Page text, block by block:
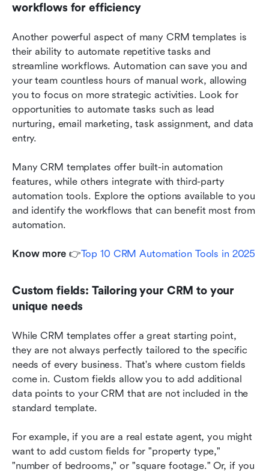
workflows for efficiency
Another powerful aspect of many CRM templates is
their ability to automate repetitive tasks and
streamline workflows. Automation can save you and
your team countless hours of manual work, allowing
you to focus on more strategic activities. Look for
opportunities to automate tasks such as lead
nurturing, email marketing, task assignment, and data
entry.
Many CRM templates offer built-in automation
features, while others integrate with third-party
automation tools. Explore the options available to you
and identify the workflows that can benefit most from
automation.
Know more 👉Top 10 CRM Automation Tools in 2025
Custom fields: Tailoring your CRM to your
unique needs
While CRM templates offer a great starting point,
they are not always perfectly tailored to the specific
needs of every business. That's where custom fields
come in. Custom fields allow you to add additional
data points to your CRM that are not included in the
standard template.
For example, if you are a real estate agent, you might
want to add custom fields for "property type,"
"number of bedrooms," or "square footage." Or, if you